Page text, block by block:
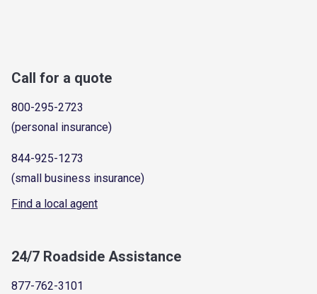
Call for a quote
800-295-2723
(personal insurance)
844-925-1273
(small business insurance)
Find a local agent
24/7 Roadside Assistance
877-762-3101